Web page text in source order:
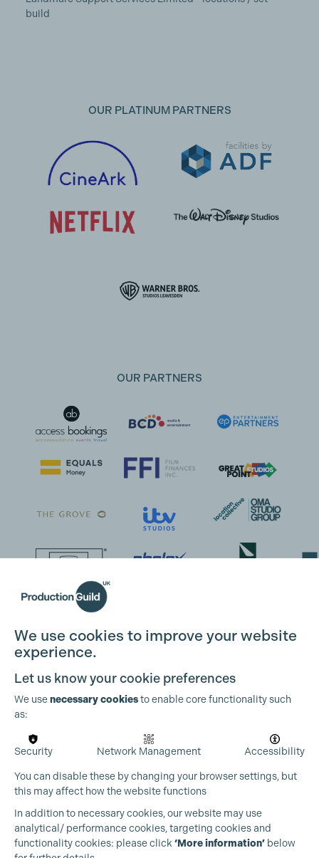
build
OUR PLATINUM PARTNERS
OUR PARTNERS
We use cookies to improve your website
experience.
Let us know your cookie preferences
We usenecessary cookiesto enable core functionality such
as:
Security Network Management Accessibility
You can disable these by changing your browser settings, but
this may affect how the website functions
In addition to necessary cookies, our website may use
analytical/ performance cookies, targeting cookies and
functionality cookies: please click ‘More information’ below